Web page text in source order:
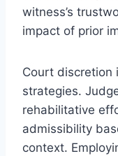
witness’s
impact of prior
Court discretion
strategies.
rehabilitative
admissibility
context.